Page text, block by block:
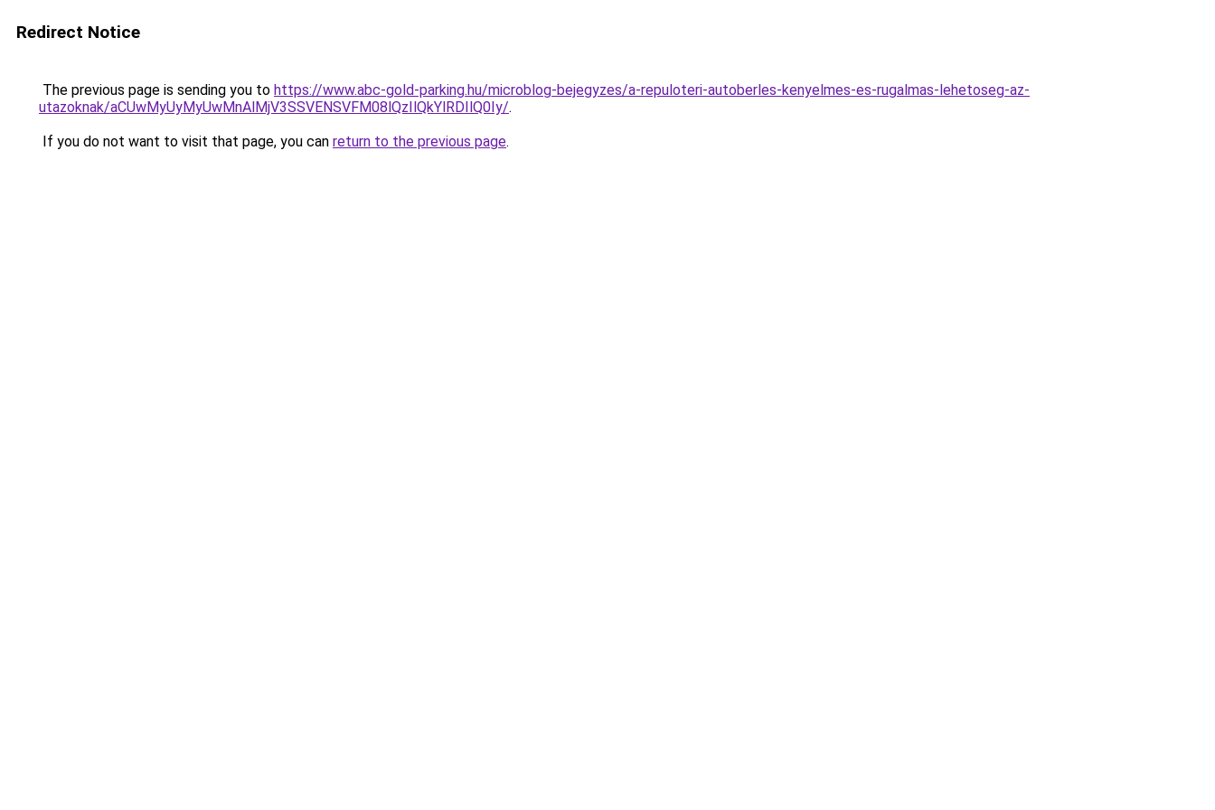
Redirect Notice
The previous page is sending you to https://www.abc-gold-parking.hu/microblog-bejegyzes/a-repuloteri-autoberles-kenyelmes-es-rugalmas-lehetoseg-az-
utazoknak/aCUwMyUyMyUwMnAlMjV3SSVENSVFM08lQzIlQkYlRDIlQ0Iy/.
If you do not want to visit that page, you can return to the previous page.